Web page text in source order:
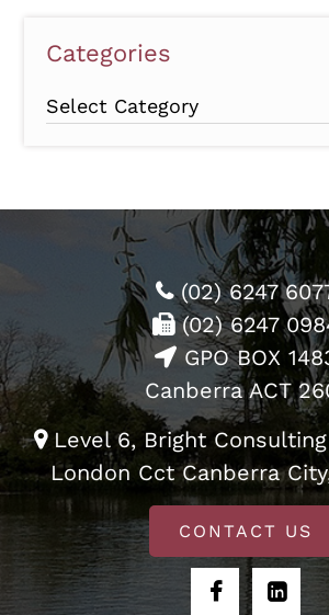
Categories
Categories
(02) 6247
(02) 6247
GPO BOX
Canberra ACT
Level 6, Bright Consulting
London Cct Canberra
CONTACT US